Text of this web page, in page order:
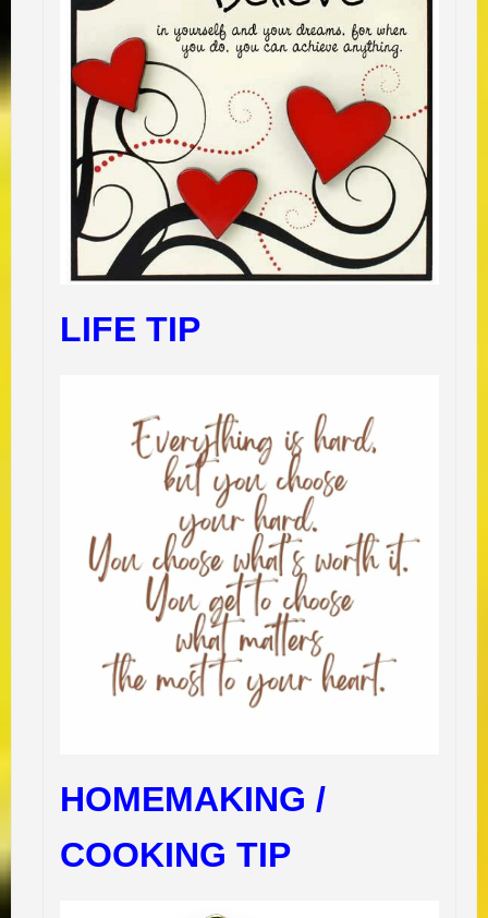
LIFE TIP
HOMEMAKING /
COOKING TIP